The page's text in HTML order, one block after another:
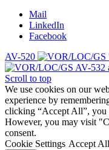
Mail
LinkedIn
Facebook
AV-520
Scroll to top
We use cookies on our
experience by
clicking “Accept All”, you
However, you may visit
consent.
Cookie Settings Accept All